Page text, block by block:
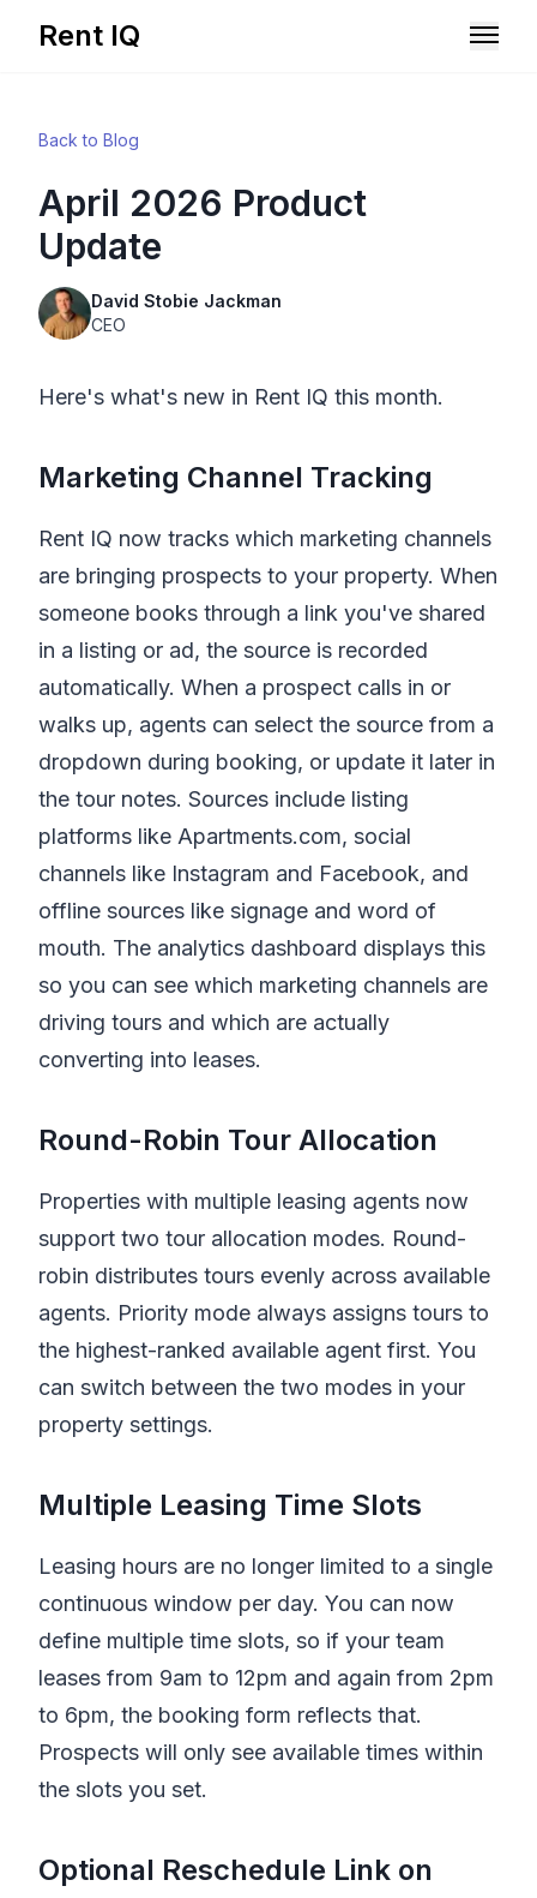
Rent IQ
Resources
Back to Blog
April 2026 Product
Update
David Stobie Jackman
CEO
Here's what's new in Rent IQ this month.
Marketing Channel Tracking
Rent IQ now tracks which marketing channels
are bringing prospects to your property. When
someone books through a link you've shared
in a listing or ad, the source is recorded
automatically. When a prospect calls in or
walks up, agents can select the source from a
dropdown during booking, or update it later in
the tour notes. Sources include listing
platforms like Apartments.com, social
channels like Instagram and Facebook, and
offline sources like signage and word of
mouth. The analytics dashboard displays this
so you can see which marketing channels are
driving tours and which are actually
converting into leases.
Round-Robin Tour Allocation
Properties with multiple leasing agents now
support two tour allocation modes. Round-
robin distributes tours evenly across available
agents. Priority mode always assigns tours to
the highest-ranked available agent first. You
can switch between the two modes in your
property settings.
Multiple Leasing Time Slots
Leasing hours are no longer limited to a single
continuous window per day. You can now
define multiple time slots, so if your team
leases from 9am to 12pm and again from 2pm
to 6pm, the booking form reflects that.
Prospects will only see available times within
the slots you set.
Optional Reschedule Link on